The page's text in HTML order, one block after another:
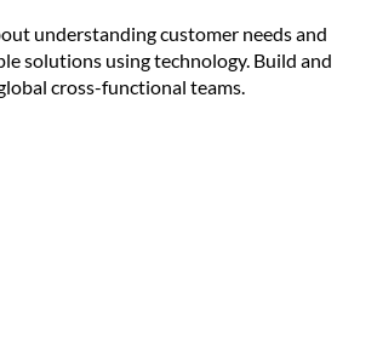
understanding customer needs and
solutions using technology. Build and
cross-functional teams.